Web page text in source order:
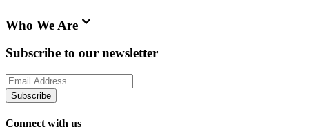
Who We Are
Subscribe to our newsletter
Subscribe
Connect with us